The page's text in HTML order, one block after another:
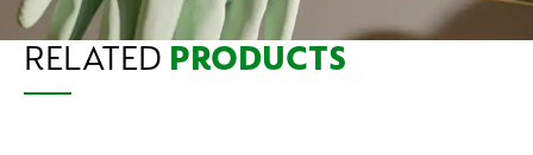
RELATED PRODUCTS